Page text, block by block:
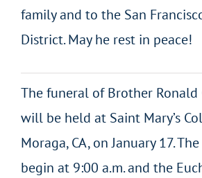
family and to the San
District. May he rest in peace!
The funeral of Brother Ronald
will be held at Saint Mary’s
Moraga, CA, on January 17.
begin at 9:00 a.m. and the